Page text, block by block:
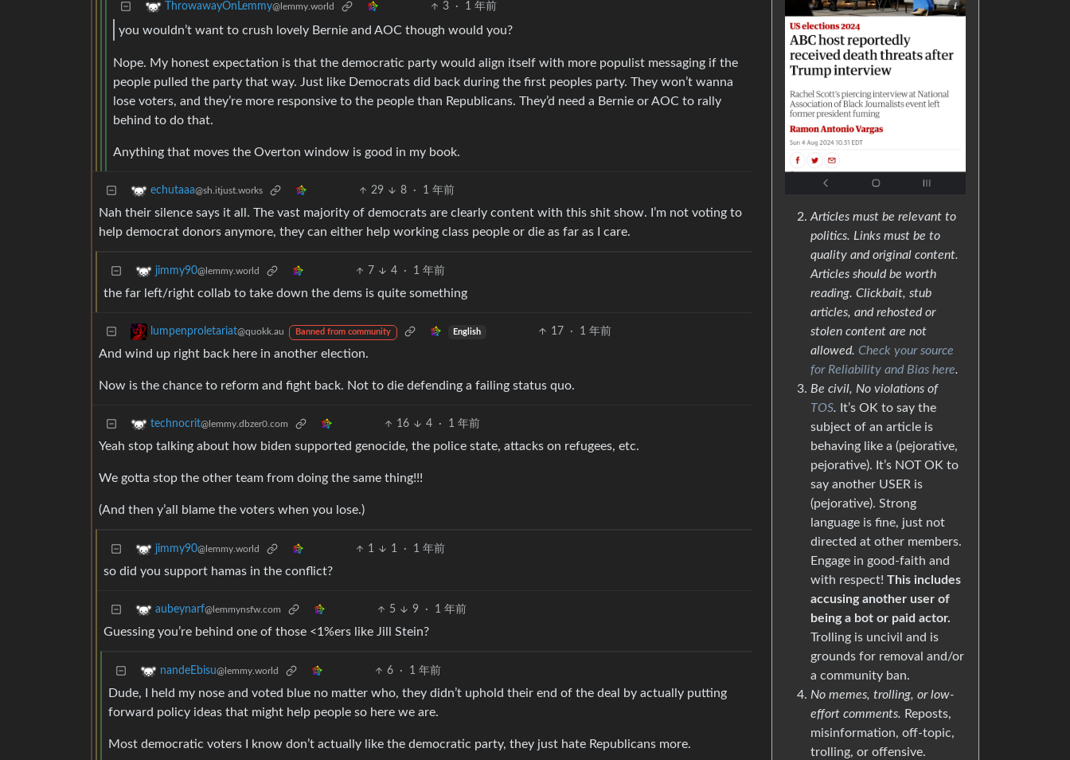
ThrowawayOnLemmy@lemmy.world 3 · 1 年前
you wouldn’t want to crush lovely Bernie and AOC though would you?
Nope. My honest expectation is that the democratic party would align itself with more populist messaging if the
people pulled the party that way. Just like Democrats did back during the first peoples party. They won’t wanna
lose voters, and they’re more responsive to the people than Republicans. They’d need a Bernie or AOC to rally
behind to do that.
Anything that moves the Overton window is good in my book.
echutaaa@sh.itjust.works 29 8 · 1 年前
Nah their silence says it all. The vast majority of democrats are clearly content with this shit show. I’m not voting to
help democrat donors anymore, they can either help working class people or die as far as I care.
jimmy90@lemmy.world 7 4 · 1 年前
the far left/right collab to take down the dems is quite something
lumpenproletariat@quokk.au Banned from community English 17 · 1 年前
And wind up right back here in another election.
Now is the chance to reform and fight back. Not to die defending a failing status quo.
technocrit@lemmy.dbzer0.com 16 4 · 1 年前
Yeah stop talking about how biden supported genocide, the police state, attacks on refugees, etc.
We gotta stop the other team from doing the same thing!!!
(And then y’all blame the voters when you lose.)
jimmy90@lemmy.world 1 1 · 1 年前
so did you support hamas in the conflict?
aubeynarf@lemmynsfw.com 5 9 · 1 年前
Guessing you’re behind one of those <1%ers like Jill Stein?
nandeEbisu@lemmy.world 6 · 1 年前
Dude, I held my nose and voted blue no matter who, they didn’t uphold their end of the deal by actually putting
forward policy ideas that might help people so here we are.
Most democratic voters I know don’t actually like the democratic party, they just hate Republicans more.
Articles must be relevant to
politics. Links must be to
quality and original content.
Articles should be worth
reading. Clickbait, stub
articles, and rehosted or
stolen content are not
allowed. Check your source
for Reliability and Bias here.
Be civil, No violations of
TOS. It’s OK to say the
subject of an article is
behaving like a (pejorative,
pejorative). It’s NOT OK to
say another USER is
(pejorative). Strong
language is fine, just not
directed at other members.
Engage in good-faith and
with respect! This includes
accusing another user of
being a bot or paid actor.
Trolling is uncivil and is
grounds for removal and/or
a community ban.
No memes, trolling, or low-
effort comments. Reposts,
misinformation, off-topic,
trolling, or offensive.